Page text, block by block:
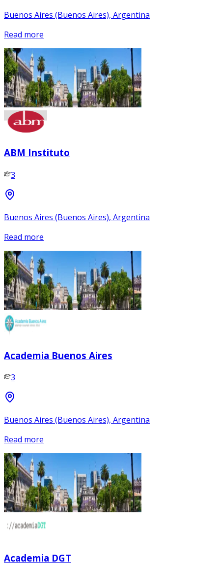
Buenos Aires (Buenos Aires), Argentina
Read more
ABM Instituto
3
Buenos Aires (Buenos Aires), Argentina
Read more
Academia Buenos Aires
3
Buenos Aires (Buenos Aires), Argentina
Read more
Academia DGT